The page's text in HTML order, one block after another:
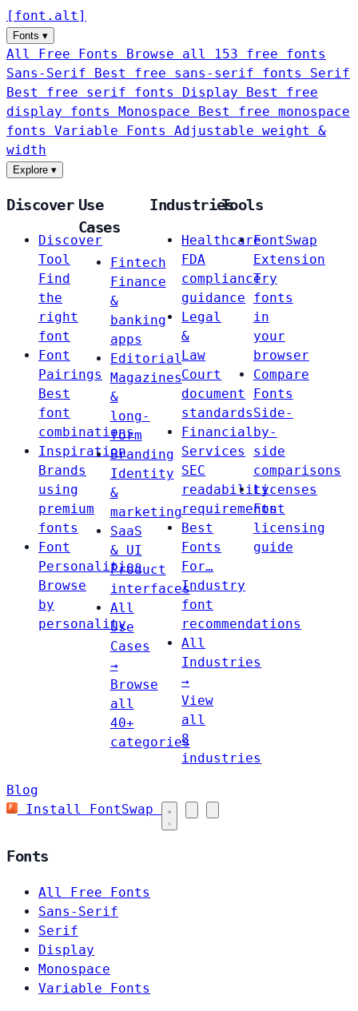
[ font . alt ]
Fonts ▾
All Free Fonts
Browse all 153 free fonts
Sans-Serif
Best free sans-serif fonts Serif
Best free serif fonts Display
Best free
display fonts Monospace
Best free monospace
fonts Variable Fonts
Adjustable weight &
width
Explore ▾
Discover
Discover
Tool
Find
the
right
font
Font
Pairings
Best
font
combinations
Inspiration
Brands
using
premium
fonts
Font
Personalities
Browse
by
personality
Use
Cases
Fintech
Finance
&
banking
apps
Editorial
Magazines
&
long-
form
Branding
Identity
&
marketing
SaaS
& UI
Product
interfaces
All
Use
Cases
→
Browse
all
40+
categories
Industries
Healthcare
FDA
compliance
guidance
Legal
&
Law
Court
document
standards
Financial
Services
SEC
readability
requirements
Best
Fonts
For…
Industry
font
recommendations
All
Industries
→
View
all
8
industries
Tools
FontSwap
Extension
Try
fonts
in
your
browser
Compare
Fonts
Side-
by-
side
comparisons
Licenses
Font
licensing
guide
Blog
Install FontSwap
Fonts
All Free Fonts
Sans-Serif
Serif
Display
Monospace
Variable Fonts